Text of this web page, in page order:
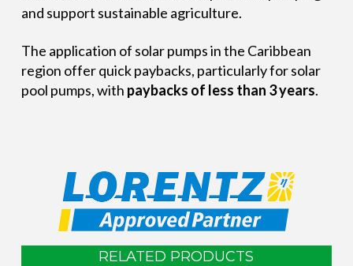
and support sustainable agriculture.
The application of solar pumps in the Caribbean
region offer quick paybacks, particularly for solar
pool pumps, with paybacks of less than 3 years.
RELATED PRODUCTS